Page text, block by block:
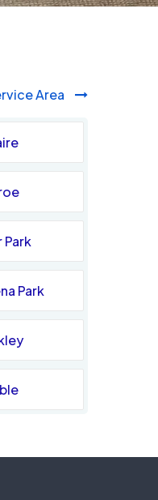
Area
Park
Park